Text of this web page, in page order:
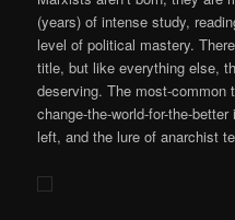
(years) of intense study,
level of political mastery.
title, but like everything else,
deserving. The most-common
change-the-world-for-the-
left, and the lure of anarchist